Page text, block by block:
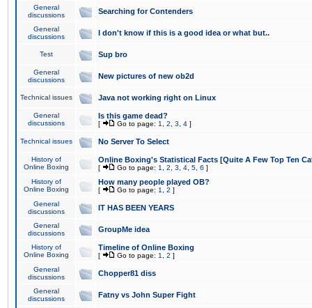
General
discussions
Searching for Contenders
General
discussions
I don't know if this is a good idea or what but..
Test Sup bro
General
discussions
New pictures of new ob2d
Technical issues Java not working right on Linux
General
discussions
Is this game dead?
[ Go to page: 1 2 3 4 ]
Technical issues No Server To Select
History of
Online Boxing
Online Boxing's Statistical Facts [Quite A Few Top Ten
[ Go to page: 1 2 3 4 5 6 ]
History of
Online Boxing
How many people played OB?
[ Go to page: 1 2 ]
General
discussions
IT HAS BEEN YEARS
General
discussions
GroupMe idea
History of
Online Boxing
Timeline of Online Boxing
[ Go to page: 1 2 ]
General
discussions
Chopper81 diss
General
discussions
Fatny vs John Super Fight